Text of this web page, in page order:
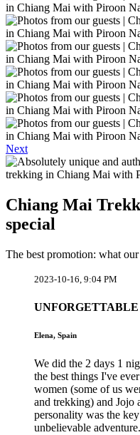
Next
Chiang Mai
special
The best promotion: what our
2023-10-16, 9:04 PM
Elena, Spain
We did the 2 days 1
the best things I've
women (some of us
and trekking) and Jojo
personality was the
unbelievable